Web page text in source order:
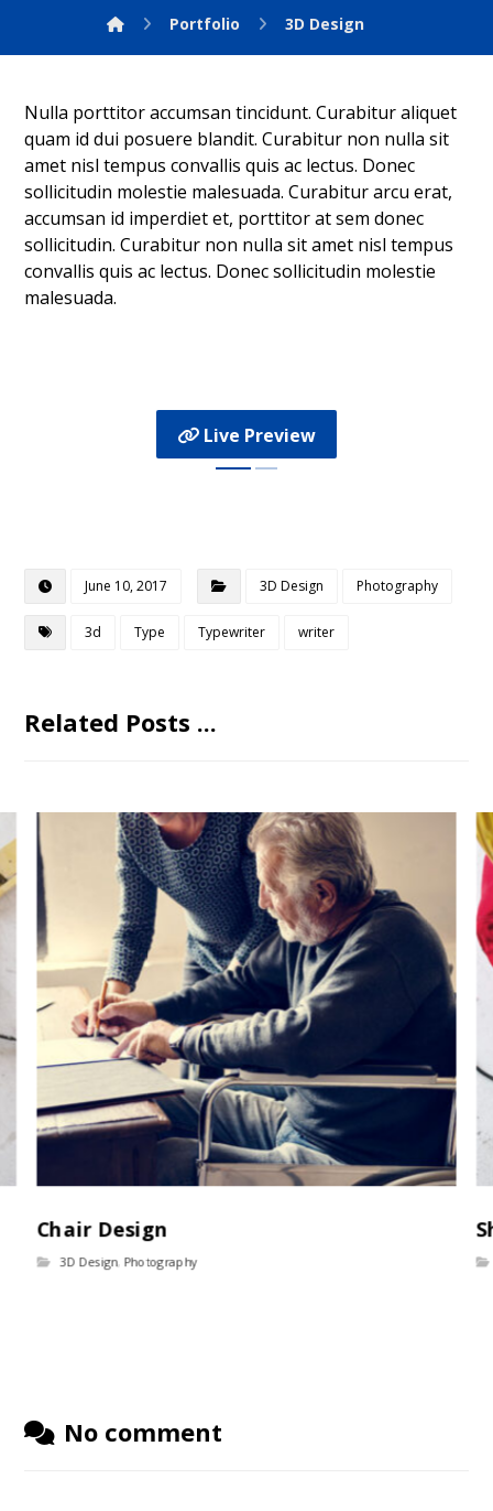
Portfolio 3D Design
Nulla porttitor accumsan tincidunt. Curabitur aliquet
quam id dui posuere blandit. Curabitur non nulla sit
amet nisl tempus convallis quis ac lectus. Donec
sollicitudin molestie malesuada. Curabitur arcu erat,
accumsan id imperdiet et, porttitor at sem donec
sollicitudin. Curabitur non nulla sit amet nisl tempus
convallis quis ac lectus. Donec sollicitudin molestie
malesuada.
Live Preview
June 10, 2017 3D Design Photography
3d Type Typewriter writer
Related Posts ...
Chair Design
3D Design, Photography
No comment